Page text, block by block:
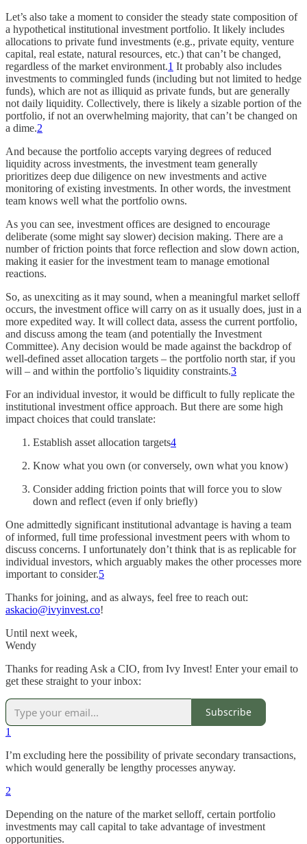
Let’s also take a moment to consider the steady state composition of
a hypothetical institutional investment portfolio. It likely includes
allocations to private fund investments (e.g., private equity, venture
capital, real estate, natural resources, etc.) that can’t be changed,
regardless of the market environment.1 It probably also includes
investments to commingled funds (including but not limited to hedge
funds), which are not as illiquid as private funds, but are generally
not daily liquidity. Collectively, there is likely a sizable portion of the
portfolio, if not an overwhelming majority, that can’t be changed on
a dime.2
And because the portfolio accepts varying degrees of reduced
liquidity across investments, the investment team generally
prioritizes deep due diligence on new investments and active
monitoring of existing investments. In other words, the investment
team knows well what the portfolio owns.
As you can see, investment offices are designed to encourage
deliberate (some might say slower) decision making. There are a
number of friction points that force reflection and slow down action,
making it easier for the investment team to manage emotional
reactions.
So, as unexciting as it may sound, when a meaningful market selloff
occurs, the investment office will carry on as it usually does, just in a
more expedited way. It will collect data, assess the current portfolio,
and discuss among the team (and potentially the Investment
Committee). Any decision would be made against the backdrop of
well-defined asset allocation targets – the portfolio north star, if you
will – and within the portfolio’s liquidity constraints.3
For an individual investor, it would be difficult to fully replicate the
institutional investment office approach. But there are some high
impact choices that could translate:
Establish asset allocation targets4
Know what you own (or conversely, own what you know)
Consider adding friction points that will force you to slow
down and reflect (even if only briefly)
One admittedly significant institutional advantage is having a team
of informed, full time professional investment peers with whom to
discuss concerns. I unfortunately don’t think that is as replicable for
individual investors, which arguably makes the other processes more
important to consider.5
Thanks for joining, and as always, feel free to reach out:
askacio@ivyinvest.co!
Until next week,
Wendy
Thanks for reading Ask a CIO, from Ivy Invest! Enter your email to
get these straight to your inbox:
Subscribe
1
I’m excluding here the possibility of private secondary transactions,
which would generally be lengthy processes anyway.
2
Depending on the nature of the market selloff, certain portfolio
investments may call capital to take advantage of investment
opportunities.